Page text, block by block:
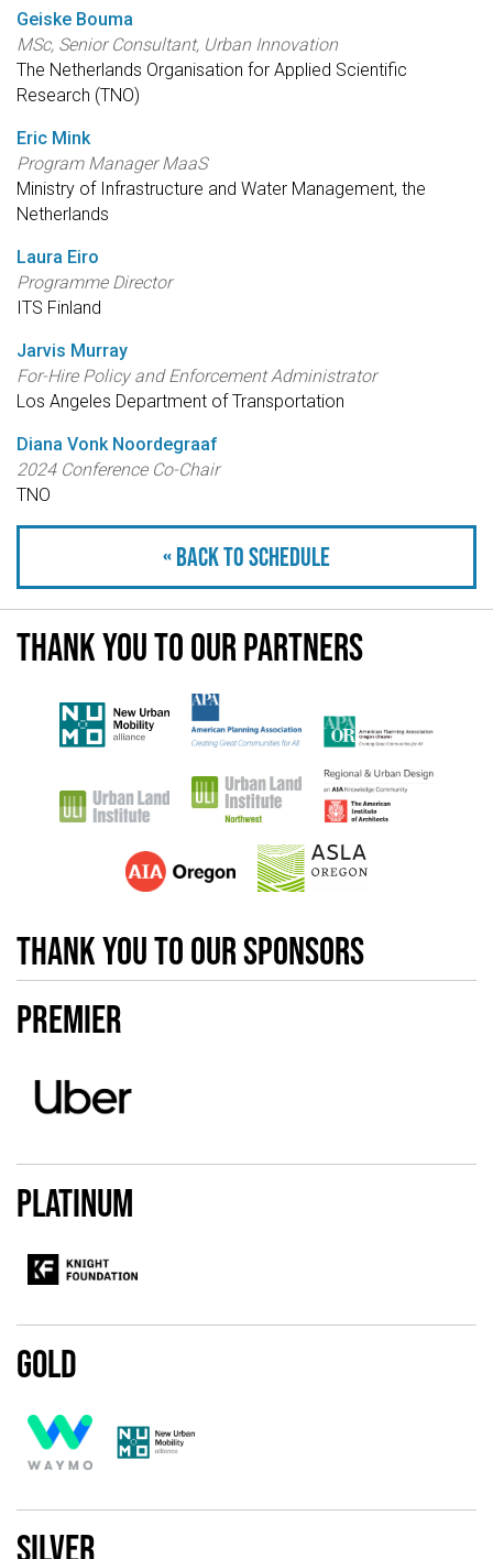
Geiske Bouma
MSc, Senior Consultant, Urban Innovation
The Netherlands Organisation for Applied Scientific
Research (TNO)
Eric Mink
Program Manager MaaS
Ministry of Infrastructure and Water Management, the
Netherlands
Laura Eiro
Programme Director
ITS Finland
Jarvis Murray
For-Hire Policy and Enforcement Administrator
Los Angeles Department of Transportation
Diana Vonk Noordegraaf
2024 Conference Co-Chair
TNO
« Back to schedule
Thank you to our partners
Thank you to our sponsors
Premier
Platinum
Gold
Silver